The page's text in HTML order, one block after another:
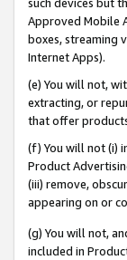
Approved Mobile
boxes, streaming
Internet Apps).
(e) You will not,
extracting, or
that offer
(f) You will not (i)
Product
(iii) remove,
appearing on or
(g) You will not,
included in